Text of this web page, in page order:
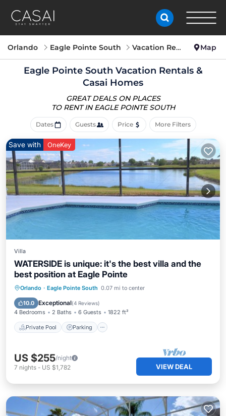
Orlando Eagle Pointe South Vacation Rentals Map
Eagle Pointe South Vacation Rentals &
Casai Homes
GREAT DEALS ON PLACES
TO RENT IN EAGLE POINTE SOUTH
Dates Guests Price More Filters
Save with OneKey
Villa
WATERSIDE is unique: it's the best villa and the
best position at Eagle Pointe
Orlando · Eagle Pointe South 0.07 mi to center
10.0 Exceptional(4 Reviews)
4 Bedrooms 2 Baths 6 Guests 1822 ft²
Private Pool Parking
Private Pool Parking
Pool
Ocean View
US $255/night
7 nights - US $1,782 VIEW DEAL